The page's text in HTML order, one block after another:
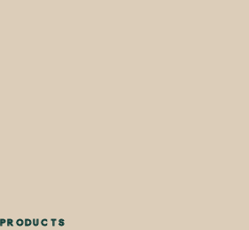
PRODUCTS